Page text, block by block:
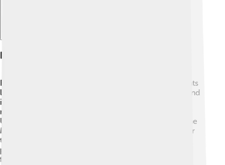
Habitat And Distribution
Flathead catfish love to live in freshwater environments
like rivers, lakes, and reservoirs. 🌊They are often found
in slow-moving waters with plenty of cover, such as
rocks and logs. These fish are popular in the eastern
United States, but you can also find them in parts of the
Midwest and even down to Texas. 📍They enjoy water
that is warm, especially during the summer. In some
places, they are introduced in other waters for fishing
fun!